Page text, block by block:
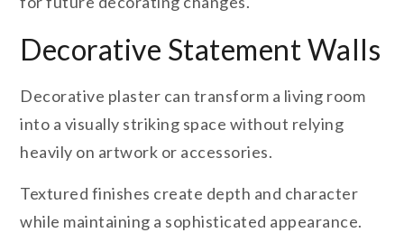
Decorative Statement Walls
Decorative plaster can transform a living room
into a visually striking space without relying
heavily on artwork or accessories.
Textured finishes create depth and character
while maintaining a sophisticated appearance.